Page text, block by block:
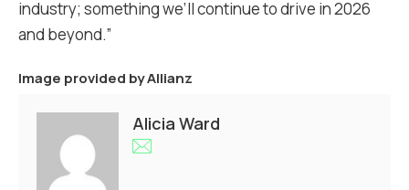
industry; something we’ll continue to drive in 2026
and beyond.”
Image provided byAllianz
Alicia Ward